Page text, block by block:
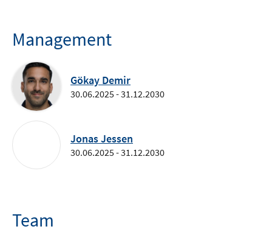
Management
Gökay Demir
30.06.2025 - 31.12.2030
Jonas Jessen
30.06.2025 - 31.12.2030
Team